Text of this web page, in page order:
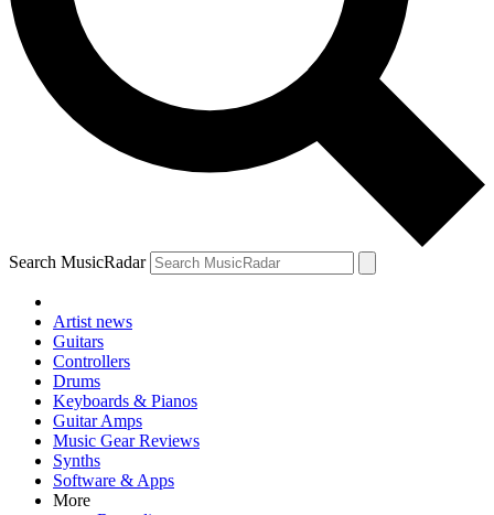
Search MusicRadar
Artist news
Guitars
Controllers
Drums
Keyboards & Pianos
Guitar Amps
Music Gear Reviews
Synths
Software & Apps
More